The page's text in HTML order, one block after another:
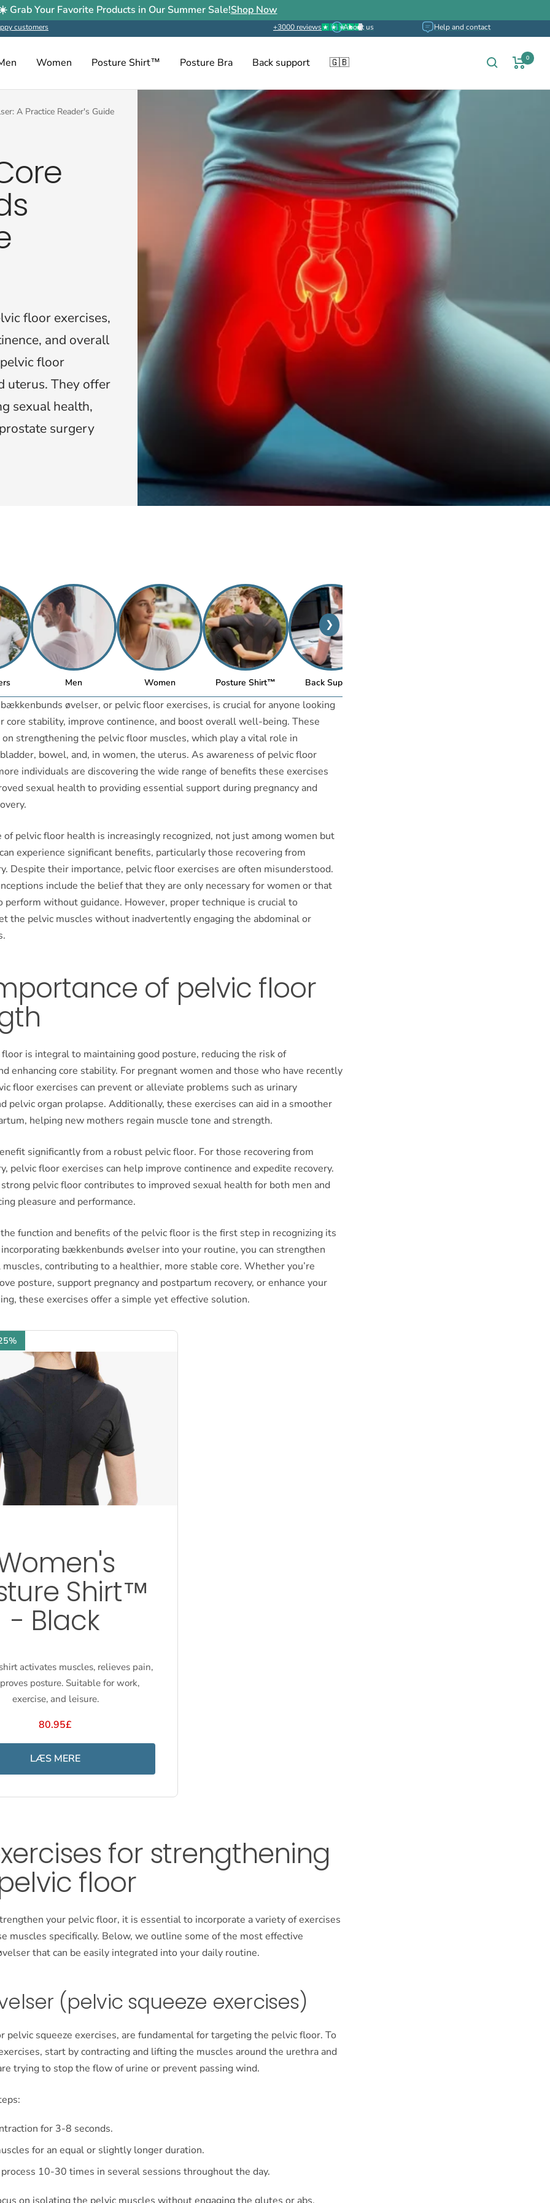
Grab Your Favorite Products in Our Summer Sale!Shop Now
customers +3000 reviews About us Help and contact
Women Posture Shirt™ Posture Bra Back support 🇬🇧 0
A Practice Reader's Guide
floor exercises,
and overall
floor
uterus. They offer
sexual health,
surgery
❯
Men Women Posture Shirt™ Back Support
øvelser, or pelvic floor exercises, is crucial for anyone looking
core stability, improve continence, and boost overall well-being. These
on strengthening the pelvic floor muscles, which play a vital role in
bowel, and, in women, the uterus. As awareness of pelvic floor
individuals are discovering the wide range of benefits these exercises
sexual health to providing essential support during pregnancy and
of pelvic floor health is increasingly recognized, not just among women but
experience significant benefits, particularly those recovering from
Despite their importance, pelvic floor exercises are often misunderstood.
include the belief that they are only necessary for women or that
perform without guidance. However, proper technique is crucial to
the pelvic muscles without inadvertently engaging the abdominal or
of pelvic floor
is integral to maintaining good posture, reducing the risk of
enhancing core stability. For pregnant women and those who have recently
floor exercises can prevent or alleviate problems such as urinary
pelvic organ prolapse. Additionally, these exercises can aid in a smoother
helping new mothers regain muscle tone and strength.
significantly from a robust pelvic floor. For those recovering from
pelvic floor exercises can help improve continence and expedite recovery.
pelvic floor contributes to improved sexual health for both men and
pleasure and performance.
function and benefits of the pelvic floor is the first step in recognizing its
bækkenbunds øvelser into your routine, you can strengthen
contributing to a healthier, more stable core. Whether you’re
posture, support pregnancy and postpartum recovery, or enhance your
these exercises offer a simple yet effective solution.
Shirt™
- Black
activates muscles, relieves pain,
posture. Suitable for work,
exercise, and leisure.
80.95£
LÆS MERE
for strengthening
floor
your pelvic floor, it is essential to incorporate a variety of exercises
muscles specifically. Below, we outline some of the most effective
that can be easily integrated into your daily routine.
(pelvic squeeze exercises)
pelvic squeeze exercises, are fundamental for targeting the pelvic floor. To
start by contracting and lifting the muscles around the urethra and
trying to stop the flow of urine or prevent passing wind.
for 3-8 seconds.
for an equal or slightly longer duration.
10-30 times in several sessions throughout the day.